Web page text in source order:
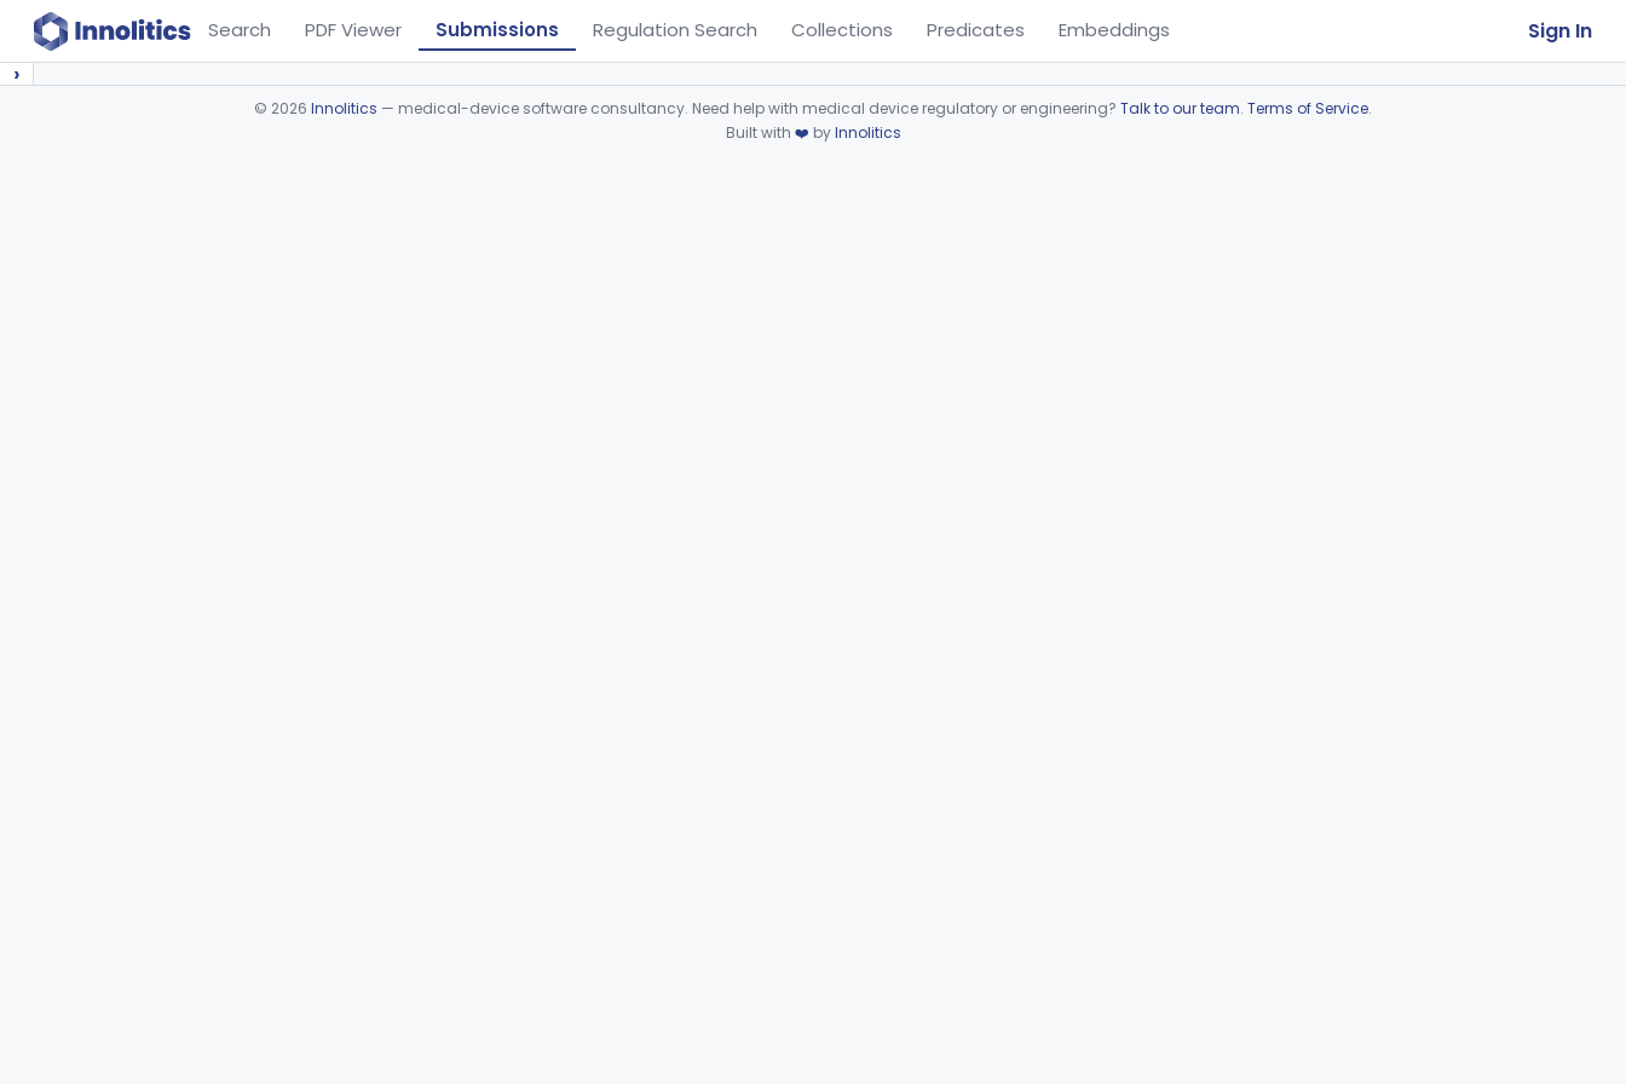
Search PDF Viewer Submissions Regulation Search Collections Predicates Embeddings Sign In
›
© 2026 Innolitics — medical-device software consultancy. Need help with medical device regulatory or engineering? Talk to our team. Terms of Service.
Built with ❤️ byInnolitics